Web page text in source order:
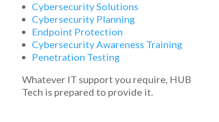
Cybersecurity Solutions
Cybersecurity Planning
Endpoint Protection
Cybersecurity Awareness Training
Penetration Testing
Whatever IT support you require, HUB
Tech is prepared to provide it.